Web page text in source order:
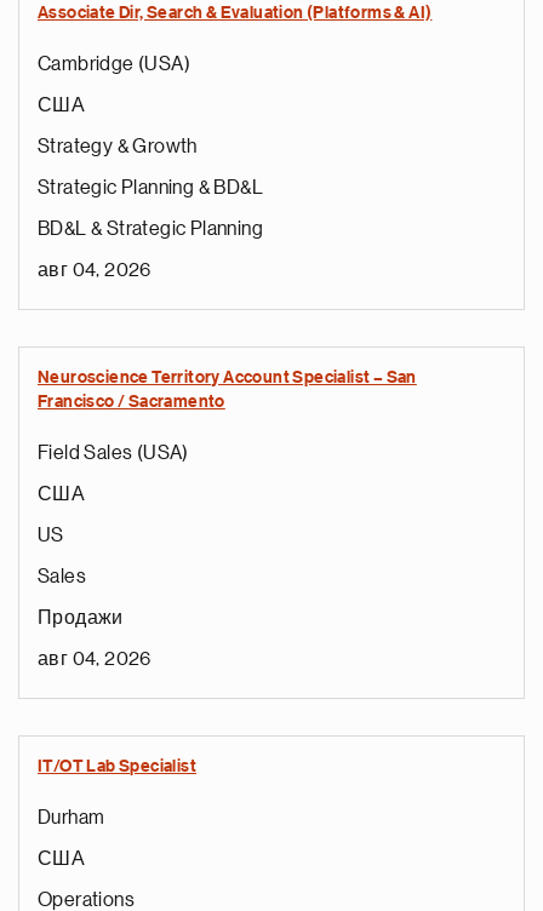
Associate Dir, Search & Evaluation (Platforms & AI)
Cambridge (USA)
США
Strategy & Growth
Strategic Planning & BD&L
BD&L & Strategic Planning
авг 04, 2026
Neuroscience Territory Account Specialist – San
Francisco / Sacramento
Field Sales (USA)
США
US
Sales
Продажи
авг 04, 2026
IT/OT Lab Specialist
Durham
США
Operations